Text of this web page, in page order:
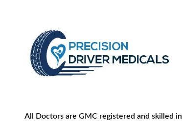
All Doctors are GMC registered and skilled in